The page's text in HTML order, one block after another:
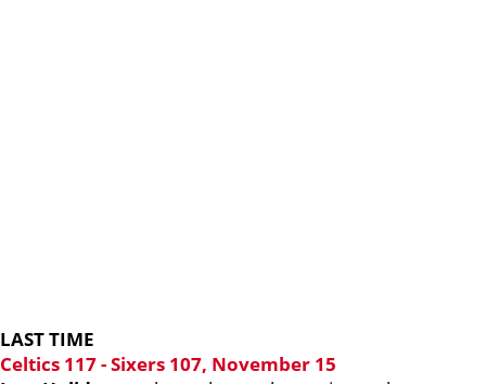
LAST TIME
Celtics 117 - Sixers 107, November 15